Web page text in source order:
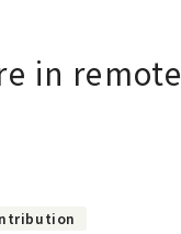
in remote